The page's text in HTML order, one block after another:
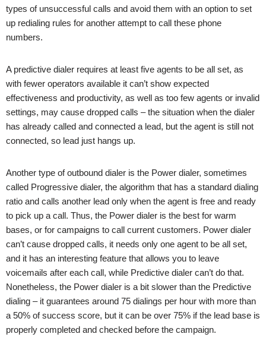
types of unsuccessful calls and avoid them with an option to set
up redialing rules for another attempt to call these phone
numbers.
A predictive dialer requires at least five agents to be all set, as
with fewer operators available it can’t show expected
effectiveness and productivity, as well as too few agents or invalid
settings, may cause dropped calls – the situation when the dialer
has already called and connected a lead, but the agent is still not
connected, so lead just hangs up.
Another type of outbound dialer is the Power dialer, sometimes
called Progressive dialer, the algorithm that has a standard dialing
ratio and calls another lead only when the agent is free and ready
to pick up a call. Thus, the Power dialer is the best for warm
bases, or for campaigns to call current customers. Power dialer
can’t cause dropped calls, it needs only one agent to be all set,
and it has an interesting feature that allows you to leave
voicemails after each call, while Predictive dialer can’t do that.
Nonetheless, the Power dialer is a bit slower than the Predictive
dialing – it guarantees around 75 dialings per hour with more than
a 50% of success score, but it can be over 75% if the lead base is
properly completed and checked before the campaign.